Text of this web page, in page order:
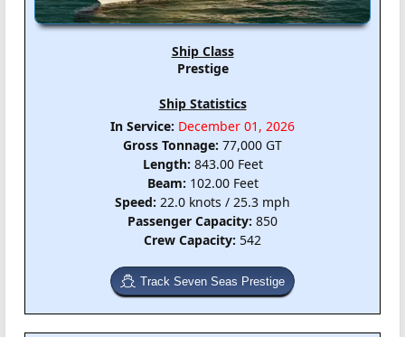
Ship Class
Prestige
Ship Statistics
In Service: December 01, 2026
Gross Tonnage: 77,000 GT
Length: 843.00 Feet
Beam: 102.00 Feet
Speed: 22.0 knots / 25.3 mph
Passenger Capacity: 850
Crew Capacity: 542
Track Seven Seas Prestige